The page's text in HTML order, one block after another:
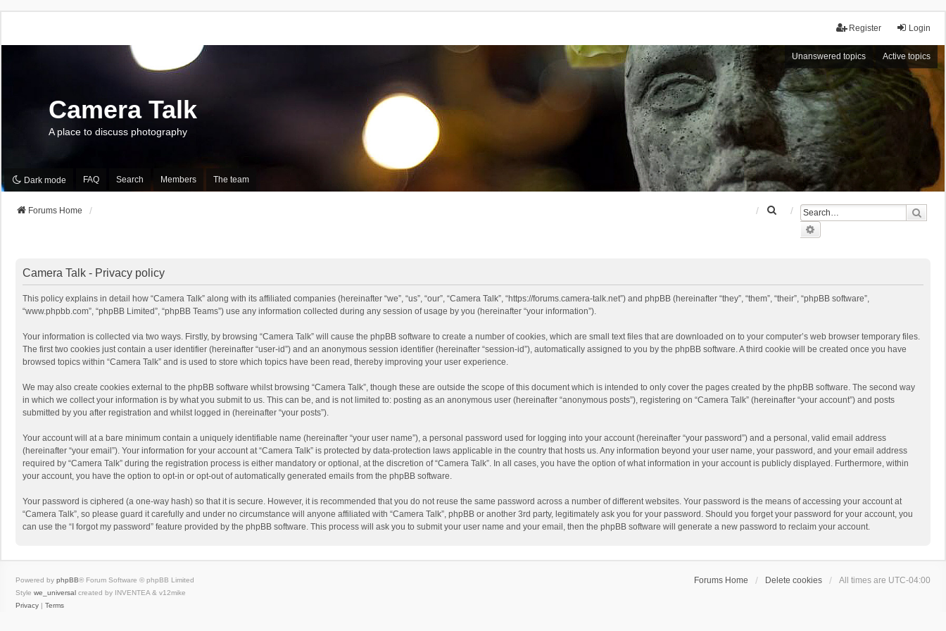
Login
Register
Unanswered topics Active topics
Camera Talk
A place to discuss photography
Dark mode FAQ Search Members The team
Forums Home
Camera Talk - Privacy policy
This policy explains in detail how “Camera Talk” along with its affiliated companies (hereinafter “we”, “us”, “our”, “Camera Talk”, “https://forums.camera-talk.net”) and phpBB (hereinafter “they”, “them”, “their”, “phpBB software”,
“www.phpbb.com”, “phpBB Limited”, “phpBB Teams”) use any information collected during any session of usage by you (hereinafter “your information”).
Your information is collected via two ways. Firstly, by browsing “Camera Talk” will cause the phpBB software to create a number of cookies, which are small text files that are downloaded on to your computer’s web browser temporary files.
The first two cookies just contain a user identifier (hereinafter “user-id”) and an anonymous session identifier (hereinafter “session-id”), automatically assigned to you by the phpBB software. A third cookie will be created once you have
browsed topics within “Camera Talk” and is used to store which topics have been read, thereby improving your user experience.
We may also create cookies external to the phpBB software whilst browsing “Camera Talk”, though these are outside the scope of this document which is intended to only cover the pages created by the phpBB software. The second way
in which we collect your information is by what you submit to us. This can be, and is not limited to: posting as an anonymous user (hereinafter “anonymous posts”), registering on “Camera Talk” (hereinafter “your account”) and posts
submitted by you after registration and whilst logged in (hereinafter “your posts”).
Your account will at a bare minimum contain a uniquely identifiable name (hereinafter “your user name”), a personal password used for logging into your account (hereinafter “your password”) and a personal, valid email address
(hereinafter “your email”). Your information for your account at “Camera Talk” is protected by data-protection laws applicable in the country that hosts us. Any information beyond your user name, your password, and your email address
required by “Camera Talk” during the registration process is either mandatory or optional, at the discretion of “Camera Talk”. In all cases, you have the option of what information in your account is publicly displayed. Furthermore, within
your account, you have the option to opt-in or opt-out of automatically generated emails from the phpBB software.
Your password is ciphered (a one-way hash) so that it is secure. However, it is recommended that you do not reuse the same password across a number of different websites. Your password is the means of accessing your account at
“Camera Talk”, so please guard it carefully and under no circumstance will anyone affiliated with “Camera Talk”, phpBB or another 3rd party, legitimately ask you for your password. Should you forget your password for your account, you
can use the “I forgot my password” feature provided by the phpBB software. This process will ask you to submit your user name and your email, then the phpBB software will generate a new password to reclaim your account.
Forums Home Delete cookies All times are UTC-04:00
Powered by phpBB® Forum Software © phpBB Limited
Style we_universal created by INVENTEA & v12mike
Privacy
Terms